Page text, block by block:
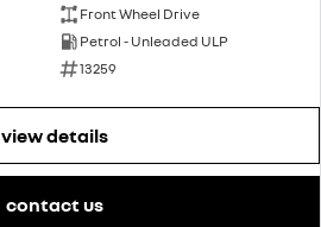
Front Wheel Drive
Petrol - Unleaded ULP
13259
view details
contact us